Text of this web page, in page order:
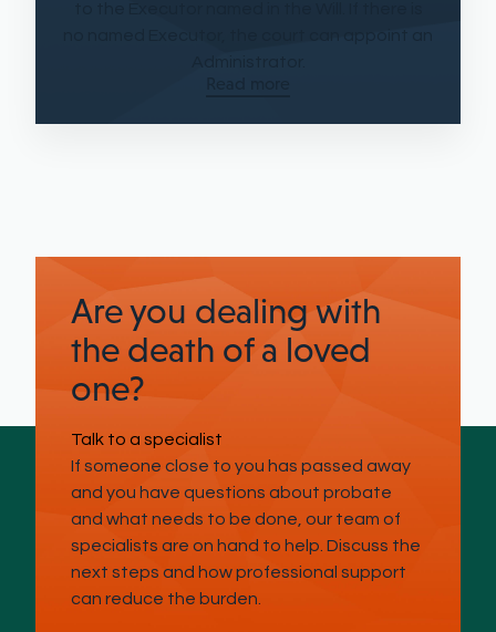
Are you dealing with
the death of a loved
one?
Talk to a specialist
If someone close to you has passed away
and you have questions about probate
and what needs to be done, our team of
specialists are on hand to help. Discuss the
next steps and how professional support
can reduce the burden.